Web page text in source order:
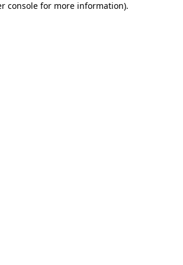
console for more information).